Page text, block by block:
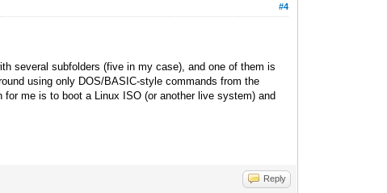
#4
several subfolders (five in my case), and one of them is
using only DOS/BASIC-style commands from the
for me is to boot a Linux ISO (or another live system) and
Reply